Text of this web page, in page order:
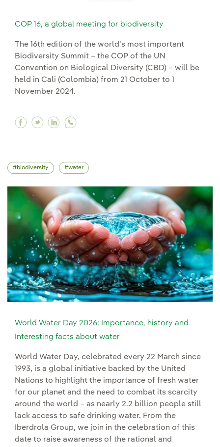
COP 16, a global meeting for biodiversity
The 16th edition of the world's most important
Biodiversity Summit – the COP of the UN
Convention on Biological Diversity (CBD) – will be
held in Cali (Colombia) from 21 October to 1
November 2024.
Facebook COP 16, a global meeting for
Twitter COP 16, a global meeting for
Linkedin COP 16, a global meeting for
biodiversity water
World Water Day 2026: Importance, history and
Interesting facts about water
World Water Day, celebrated every 22 March since
1993, is a global initiative backed by the United
Nations to highlight the importance of fresh water
for our planet and the need to combat its scarcity
around the world – as nearly 2.2 billion people still
lack access to safe drinking water. From the
Iberdrola Group, we join in the celebration of this
date to raise awareness of the rational and